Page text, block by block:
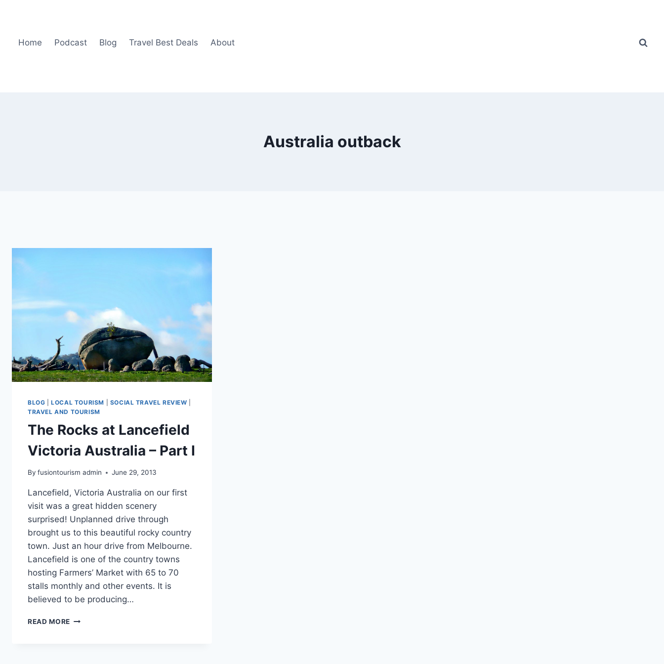
Home Podcast Blog Travel Best Deals About
Australia outback
BLOG |LOCAL TOURISM SOCIAL TRAVEL REVIEW
TRAVEL AND TOURISM
The Rocks at Lancefield
Victoria Australia – Part I
By fusiontourism admin June 29, 2013
Lancefield, Victoria Australia on our first
visit was a great hidden scenery
surprised! Unplanned drive through
brought us to this beautiful rocky country
town. Just an hour drive from Melbourne.
Lancefield is one of the country towns
hosting Farmers’ Market with 65 to 70
stalls monthly and other events. It is
believed to be producing…
READ MORE THE